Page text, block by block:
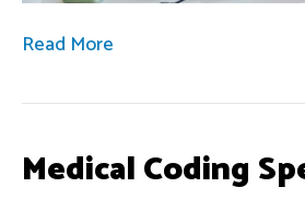
Read More
Medical Coding